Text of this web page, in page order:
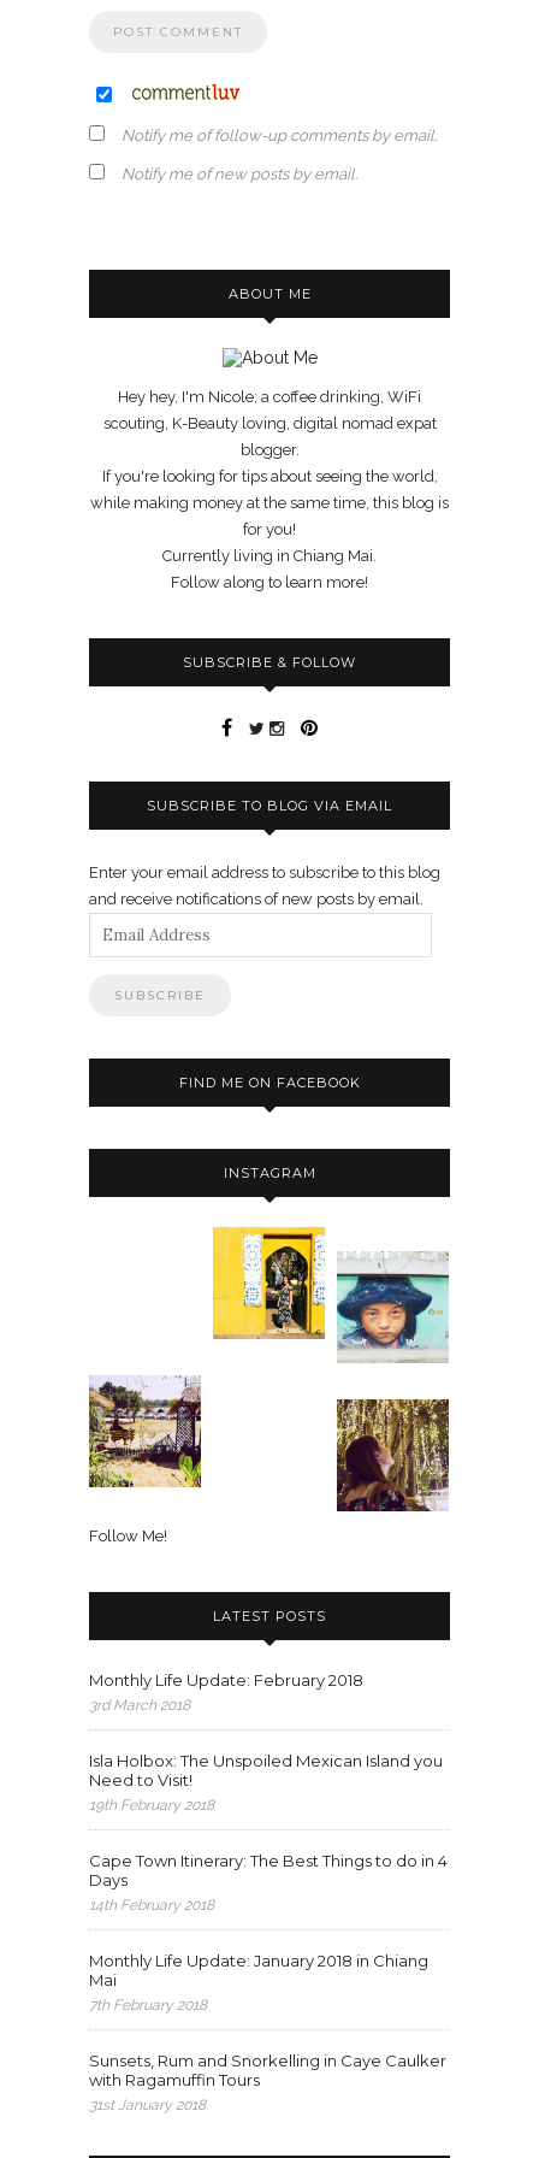
Notify me of follow-up comments by email.
Notify me of new posts by email.
ABOUT ME
Hey hey, I'm Nicole; a coffee drinking, WiFi
scouting, K-Beauty loving, digital nomad expat
blogger.
If you're looking for tips about seeing the world,
while making money at the same time, this blog is
for you!
Currently living in Chiang Mai.
Follow along to learn more!
SUBSCRIBE & FOLLOW
SUBSCRIBE TO BLOG VIA EMAIL
Enter your email address to subscribe to this blog
and receive notifications of new posts by email.
Email
Address
FIND ME ON FACEBOOK
INSTAGRAM
Follow Me!
LATEST POSTS
Monthly Life Update: February 2018
3rd March 2018
Isla Holbox: The Unspoiled Mexican Island you
Need to Visit!
19th February 2018
Cape Town Itinerary: The Best Things to do in 4
Days
14th February 2018
Monthly Life Update: January 2018 in Chiang
Mai
7th February 2018
Sunsets, Rum and Snorkelling in Caye Caulker
with Ragamuffin Tours
31st January 2018